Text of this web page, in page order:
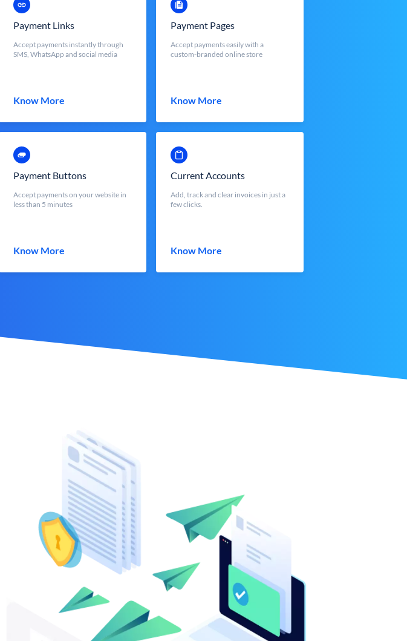
Payment Links
Accept payments instantly through
SMS, WhatsApp and social media
Know More
Payment Pages
Accept payments easily with a
custom-branded online store
Know More
Payment Buttons
Accept payments on your website in
less than 5 minutes
Know More
Current Accounts
Add, track and clear invoices in just a
few clicks.
Know More